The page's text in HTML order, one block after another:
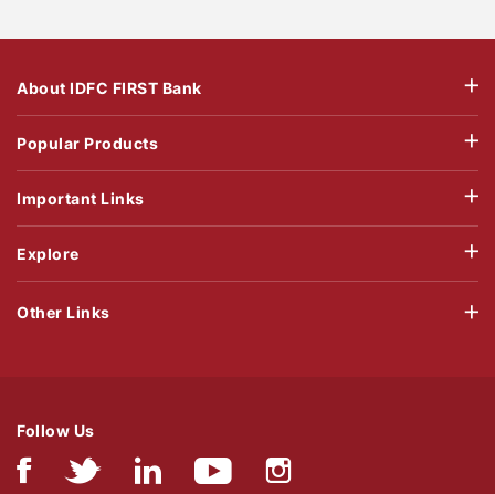
About IDFC FIRST Bank
Popular Products
Important Links
Explore
Follow Us
Other Links